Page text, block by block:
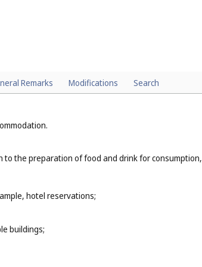
Remarks Modifications Search
to the preparation of food and drink for
hotel reservations;
buildings;